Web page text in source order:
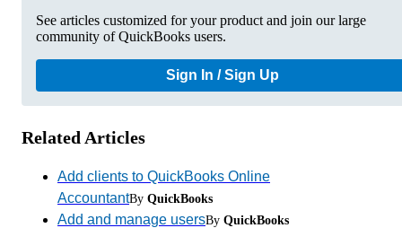
See articles customized for your product and join our large
community of QuickBooks users.
Sign In / Sign Up
Related Articles
Add clients to QuickBooks Online
AccountantBy QuickBooks
Add and manage usersBy QuickBooks